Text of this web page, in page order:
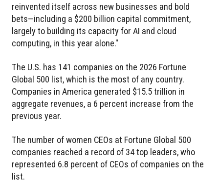
reinvented itself across new businesses and bold
bets—including a $200 billion capital commitment,
largely to building its capacity for AI and cloud
computing, in this year alone."
The U.S. has 141 companies on the 2026 Fortune
Global 500 list, which is the most of any country.
Companies in America generated $15.5 trillion in
aggregate revenues, a 6 percent increase from the
previous year.
The number of women CEOs at Fortune Global 500
companies reached a record of 34 top leaders, who
represented 6.8 percent of CEOs of companies on the
list.